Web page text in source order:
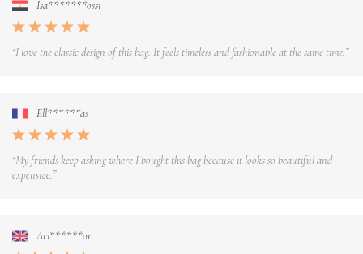
Isa*******ossi
“I love the classic design of this bag. It feels timeless and fashionable at the same time.”
Ell******as
“My friends keep asking where I bought this bag because it looks so beautiful and
expensive.”
Ari******or